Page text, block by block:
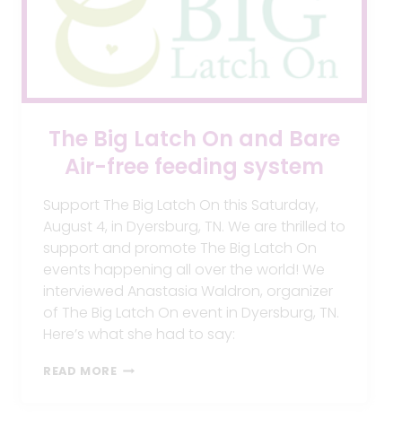
The Big Latch On and Bare
Air-free feeding system
Support The Big Latch On this Saturday,
August 4, in Dyersburg, TN. We are thrilled to
support and promote The Big Latch On
events happening all over the world! We
interviewed Anastasia Waldron, organizer
of The Big Latch On event in Dyersburg, TN.
Here’s what she had to say:
READ MORE THE